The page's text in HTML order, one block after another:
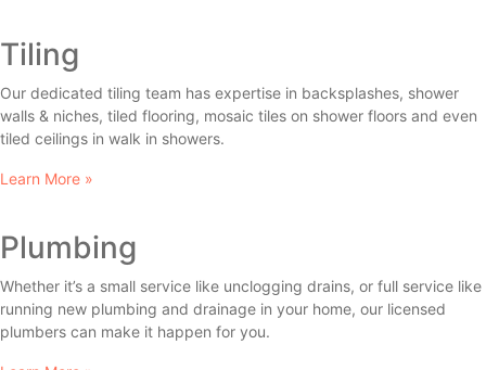
Tiling
Our dedicated tiling team has expertise in backsplashes, shower
walls & niches, tiled flooring, mosaic tiles on shower floors and even
tiled ceilings in walk in showers.
Learn More »
Plumbing
Whether it’s a small service like unclogging drains, or full service like
running new plumbing and drainage in your home, our licensed
plumbers can make it happen for you.